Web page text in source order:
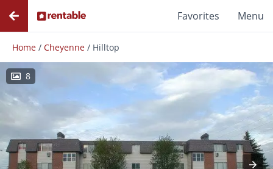
Favorites Menu
Home / Cheyenne / Hilltop
8